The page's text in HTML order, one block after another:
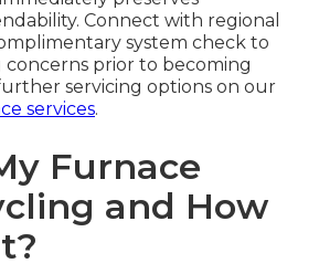
Connect with regional
system check to
prior to becoming
servicing options on our
services.
Furnace
and How